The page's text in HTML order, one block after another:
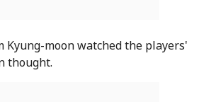
Kyung-moon watched the players'
thought.